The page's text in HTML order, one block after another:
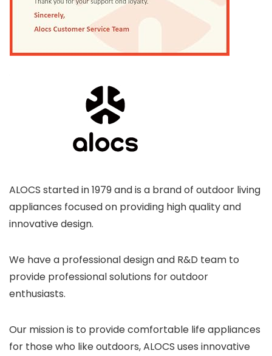
ALOCS started in 1979 and is a brand of outdoor living
appliances focused on providing high quality and
innovative design.
We have a professional design and R&D team to
provide professional solutions for outdoor
enthusiasts.
Our mission is to provide comfortable life appliances
for those who like outdoors, ALOCS uses innovative